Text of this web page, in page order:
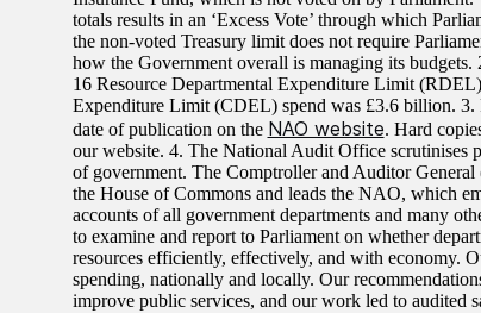
totals results in an ‘Excess Vote’ through which
the non-voted Treasury limit does not require
how the Government overall is managing its budgets.
16 Resource Departmental Expenditure Limit
Expenditure Limit (CDEL) spend was £3.6 billion. 3.
date of publication on the NAO website. Hard
our website. 4. The National Audit Office scrutinises
of government. The Comptroller and Auditor
the House of Commons and leads the NAO, which
accounts of all government departments and many
to examine and report to Parliament on whether
resources efficiently, effectively, and with economy.
spending, nationally and locally. Our
improve public services, and our work led to audited